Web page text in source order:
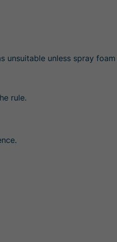
unless spray
rule.
.